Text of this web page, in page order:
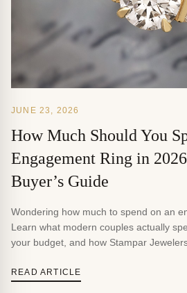
JUNE 23, 2026
How Much Should You
Engagement Ring in
Buyer’s Guide
Wondering how much to spend on an
Learn what modern couples actually
your budget, and how Stampar
READ ARTICLE